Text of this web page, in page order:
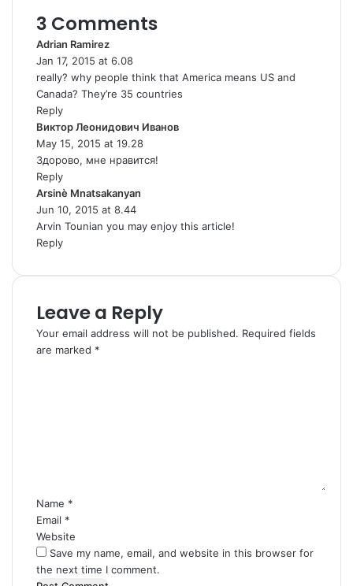
3 Comments
Adrian Ramirez
a
y
s
Jan 17, 2015 at 6.08
really? why people think that America means US and
Canada? They’re 35 countries
Reply
Виктор Леонидович Иванов
May 15, 2015 at 19.28
Здорово, мне нравится!
Reply
Arsinè Mnatsakanyan
y
Jun 10, 2015 at 8.44
Arvin Tounian you may enjoy this article!
Reply
Leave a Reply
Your email address will not be published. Required fields
are marked *
Name *
Email *
Website
Save my name, email, and website in this browser for
the next time I comment.